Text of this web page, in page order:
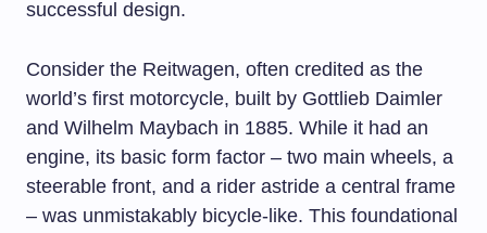
successful design.
Consider the Reitwagen, often credited as the
world’s first motorcycle, built by Gottlieb Daimler
and Wilhelm Maybach in 1885. While it had an
engine, its basic form factor – two main wheels, a
steerable front, and a rider astride a central frame
– was unmistakably bicycle-like. This foundational